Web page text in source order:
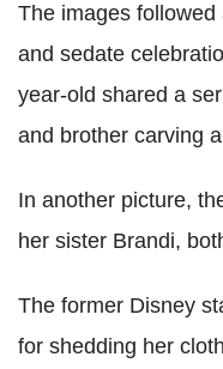
The images followed
and sedate
year-old shared a
and brother carving
In another picture,
her sister Brandi,
The former Disney
for shedding her